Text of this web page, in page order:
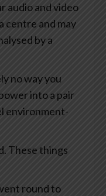
audio and video
centre and may
by a
no way you
into a pair
environment-
These things
round to